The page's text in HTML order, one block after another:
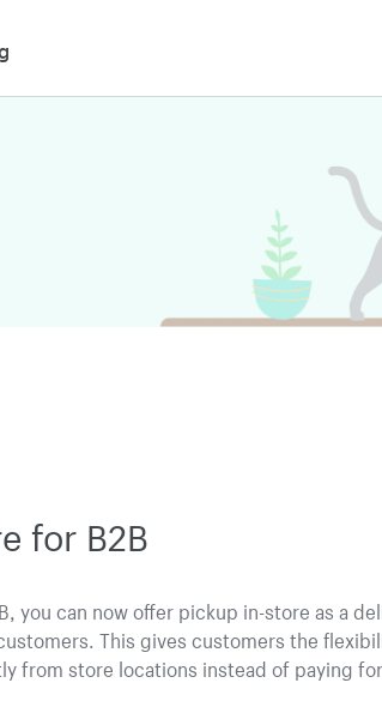
for B2B
you can now offer pickup in-store as a
This gives customers the
from store locations instead of paying for